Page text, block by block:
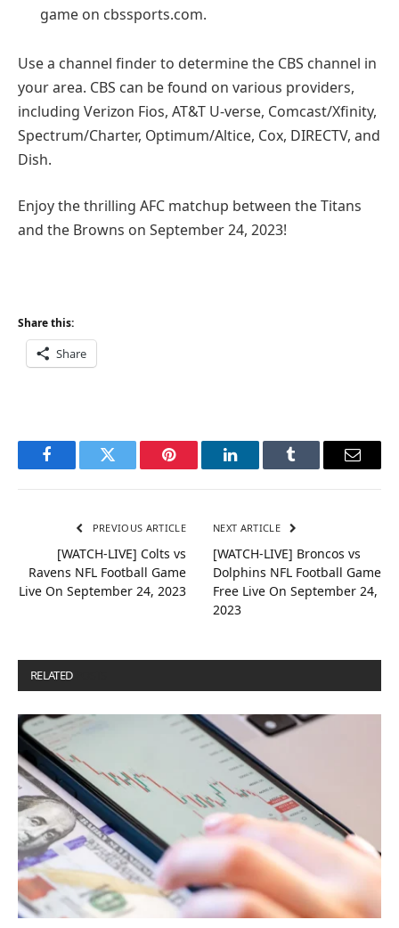
game on cbssports.com.
Use a channel finder to determine the CBS channel in
your area. CBS can be found on various providers,
including Verizon Fios, AT&T U-verse, Comcast/Xfinity,
Spectrum/Charter, Optimum/Altice, Cox, DIRECTV, and
Dish.
Enjoy the thrilling AFC matchup between the Titans
and the Browns on September 24, 2023!
Share this:
Share
FacebookTwitter Pinterest LinkedInTumblr Email
PREVIOUS ARTICLE
[WATCH-LIVE] Colts vs
Ravens NFL Football Game
Live On September 24, 2023
NEXT ARTICLE
[WATCH-LIVE] Broncos vs
Dolphins NFL Football Game
Free Live On September 24,
2023
RELATED